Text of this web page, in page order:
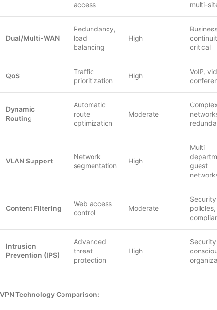
access
multi-
Dual/Multi-WAN
Redundancy,
load
balancing
High
Business
critical
QoS
Traffic
prioritization
High
VoIP,
Dynamic
Routing
Automatic
route
optimization
Moderate
VLAN Support
Network
segmentation
High
Multi-
guest
Content Filtering
Web access
control
Moderate
Security
policies,
Intrusion
Prevention (IPS)
Advanced
threat
protection
High
VPN Technology Comparison: